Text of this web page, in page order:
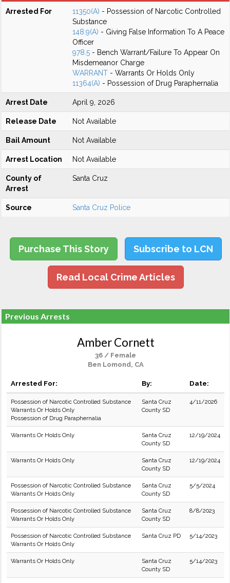
Arrested For 11350(A) - Possession of Narcotic Controlled
Substance
148.9(A) - Giving False Information To A Peace
Officer
978.5 - Bench Warrant/Failure To Appear On
Misdemeanor Charge
WARRANT - Warrants Or Holds Only
11364(A) - Possession of Drug Paraphernalia
Arrest Date April 9, 2026
Release Date Not Available
Bail Amount Not Available
Arrest Location Not Available
County of
Arrest
Santa Cruz
Source Santa Cruz Police
Purchase This Story Subscribe to LCN
Read Local Crime Articles
Previous Arrests
Amber Cornett
36 / Female
Ben Lomond, CA
Arrested For: By: Date:
Possession of Narcotic Controlled Substance
Warrants Or Holds Only
Possession of Drug Paraphernalia
Santa Cruz
County SD
4/11/2026
Warrants Or Holds Only
Santa Cruz
County SD
12/19/2024
Warrants Or Holds Only
Santa Cruz
County SD
12/19/2024
Possession of Narcotic Controlled Substance
Warrants Or Holds Only
Santa Cruz
County SD
5/5/2024
Possession of Narcotic Controlled Substance
Warrants Or Holds Only
Santa Cruz
County SD
8/8/2023
Possession of Narcotic Controlled Substance
Warrants Or Holds Only
Santa Cruz PD 5/14/2023
Warrants Or Holds Only
Santa Cruz
County SD
5/14/2023